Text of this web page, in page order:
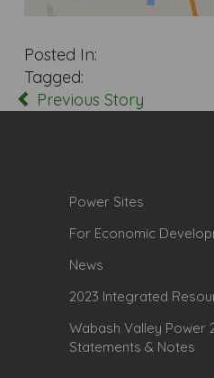
Posted In:
Tagged:
Previous Story
Power Sites
For Economic
News
2023 Integrated
Wabash Valley Power
Statements & Notes